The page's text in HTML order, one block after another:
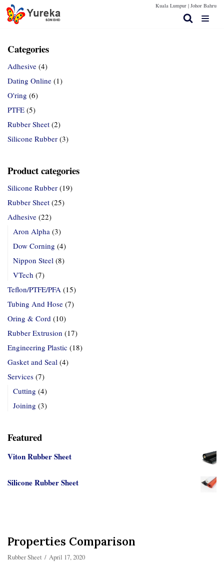
Skip
to
Kuala Lumpur | Johor Bahru
Home Page
Products
Contact Us
Technical Spec
Categories
Adhesive (4)
Dating Online (1)
O'ring (6)
PTFE (5)
Rubber Sheet (2)
Silicone Rubber (3)
Product categories
Silicone Rubber (19)
Rubber Sheet (25)
Adhesive (22)
Aron Alpha (3)
Dow Corning (4)
Nippon Steel (8)
VTech (7)
Teflon/PTFE/PFA (15)
Tubing And Hose (7)
Oring & Cord (10)
Rubber Extrusion (17)
Engineering Plastic (18)
Gasket and Seal (4)
Services (7)
Cutting (4)
Joining (3)
Featured
Viton Rubber Sheet
Silicone Rubber Sheet
Properties Comparison
Rubber Sheet April 17, 2020